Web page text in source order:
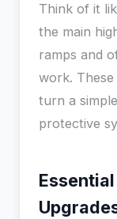
Think of it
the main
ramps and
work.
turn a
protective